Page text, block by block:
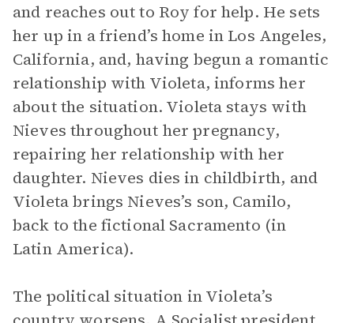
and reaches out to Roy for help. He sets
her up in a friend’s home in Los Angeles,
California, and, having begun a romantic
relationship with Violeta, informs her
about the situation. Violeta stays with
Nieves throughout her pregnancy,
repairing her relationship with her
daughter. Nieves dies in childbirth, and
Violeta brings Nieves’s son, Camilo,
back to the fictional Sacramento (in
Latin America).
The political situation in Violeta’s